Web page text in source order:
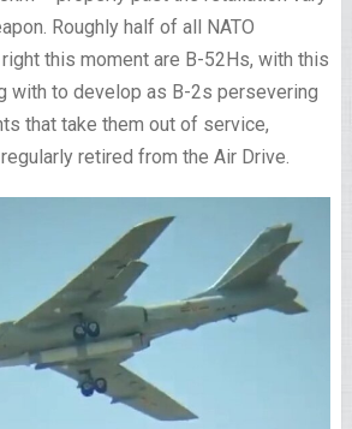
Roughly half of all NATO
this moment are B-52Hs, with this
with to develop as B-2s persevering
that take them out of service,
retired from the Air Drive.